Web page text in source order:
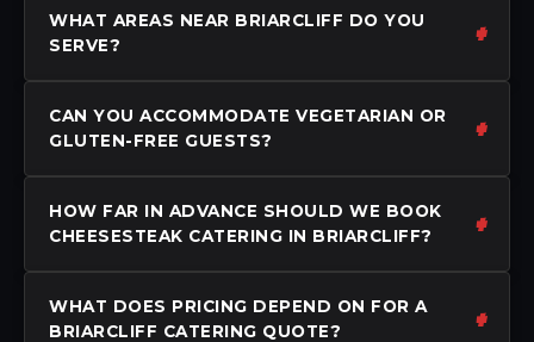
WHAT AREAS NEAR BRIARCLIFF DO YOU
SERVE?
CAN YOU ACCOMMODATE VEGETARIAN OR
GLUTEN-FREE GUESTS?
HOW FAR IN ADVANCE SHOULD WE BOOK
CHEESESTEAK CATERING IN BRIARCLIFF?
WHAT DOES PRICING DEPEND ON FOR A
BRIARCLIFF CATERING QUOTE?